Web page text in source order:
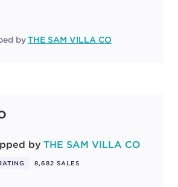
byTHE SAM VILLA CO
by THE SAM VILLA CO
8,682 SALES